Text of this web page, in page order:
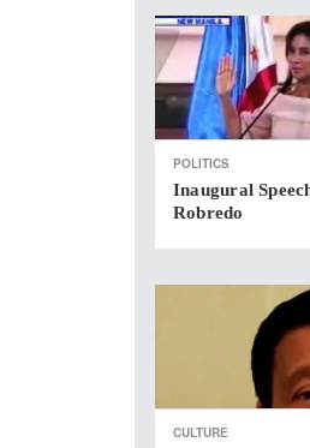
POLITICS
Inaugural
Robredo
CULTURE